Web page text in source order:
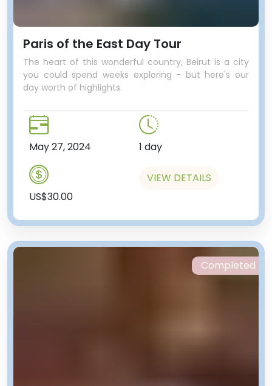
Paris of the East Day Tour
The heart of this wonderful country, Beirut is a city
you could spend weeks exploring - but here's our
day worth of highlights.
May 27, 2024 1 day
US$30.00
VIEW DETAILS
Completed